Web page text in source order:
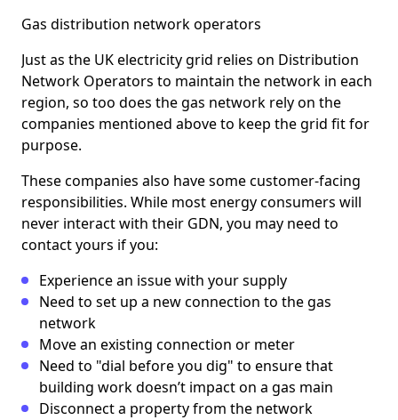
Gas distribution network operators
Just as the UK electricity grid relies on Distribution
Network Operators to maintain the network in each
region, so too does the gas network rely on the
companies mentioned above to keep the grid fit for
purpose.
These companies also have some customer-facing
responsibilities. While most energy consumers will
never interact with their GDN, you may need to
contact yours if you:
Experience an issue with your supply
Need to set up a new connection to the gas
network
Move an existing connection or meter
Need to "dial before you dig" to ensure that
building work doesn’t impact on a gas main
Disconnect a property from the network